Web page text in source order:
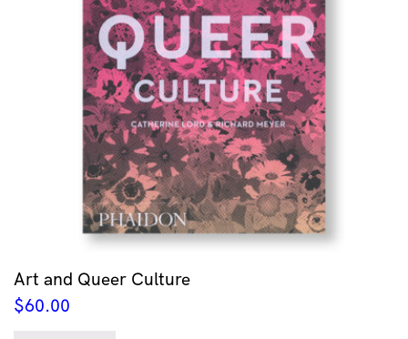
Art and Queer Culture
$60.00